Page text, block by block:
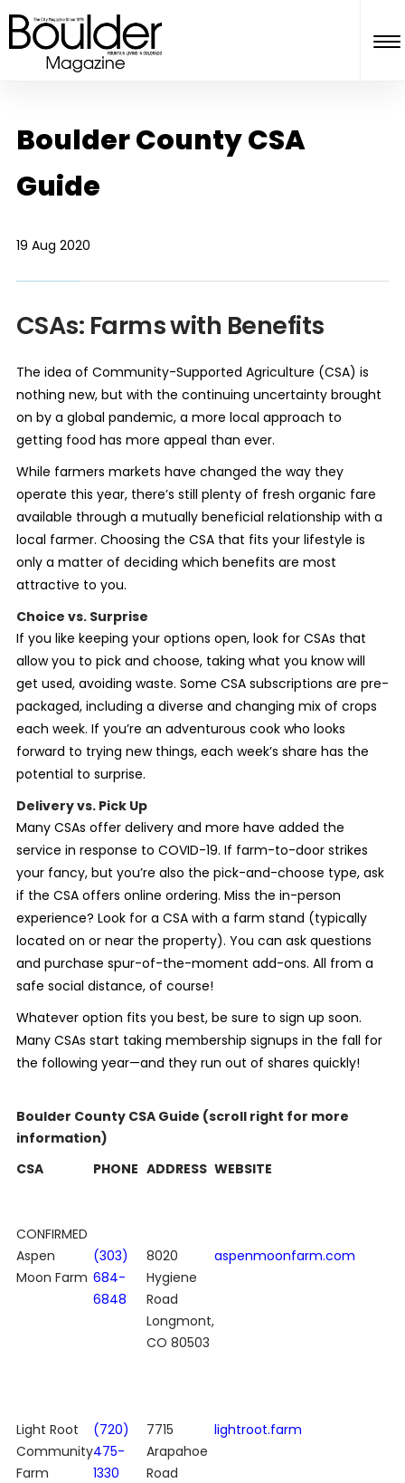
Boulder County CSA
Guide
19 Aug 2020
CSAs: Farms with Benefits
The idea of Community-Supported Agriculture (CSA) is
nothing new, but with the continuing uncertainty brought
on by a global pandemic, a more local approach to
getting food has more appeal than ever.
While farmers markets have changed the way they
operate this year, there’s still plenty of fresh organic fare
available through a mutually beneficial relationship with a
local farmer. Choosing the CSA that fits your lifestyle is
only a matter of deciding which benefits are most
attractive to you.
Choice vs. Surprise
If you like keeping your options open, look for CSAs that
allow you to pick and choose, taking what you know will
get used, avoiding waste. Some CSA subscriptions are pre-
packaged, including a diverse and changing mix of crops
each week. If you’re an adventurous cook who looks
forward to trying new things, each week’s share has the
potential to surprise.
Delivery vs. Pick Up
Many CSAs offer delivery and more have added the
service in response to COVID-19. If farm-to-door strikes
your fancy, but you’re also the pick-and-choose type, ask
if the CSA offers online ordering. Miss the in-person
experience? Look for a CSA with a farm stand (typically
located on or near the property). You can ask questions
and purchase spur-of-the-moment add-ons. All from a
safe social distance, of course!
Whatever option fits you best, be sure to sign up soon.
Many CSAs start taking membership signups in the fall for
the following year—and they run out of shares quickly!
Boulder County CSA Guide (scroll right for more
information)
CSA
PHONE ADDRESS WEBSITE
CONFIRMED
Aspen
Moon Farm
(303)
684-
6848
8020
Hygiene
Road
Longmont,
CO 80503
aspenmoonfarm.com
Light Root
Community
Farm
(720)
475-
1330
7715
Arapahoe
Road
lightroot.farm